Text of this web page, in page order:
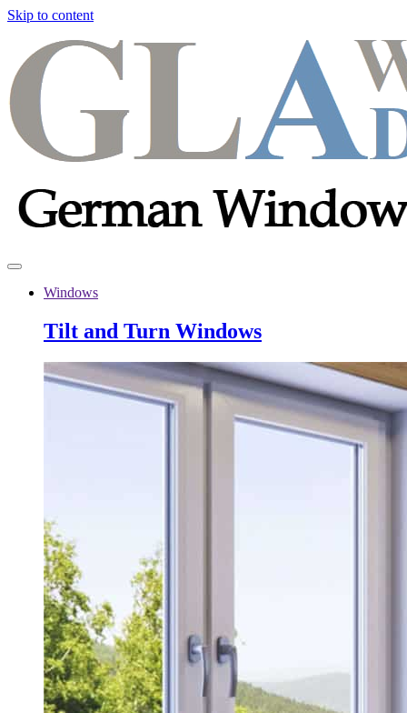
Skip to content
Windows
Tilt and Turn Windows